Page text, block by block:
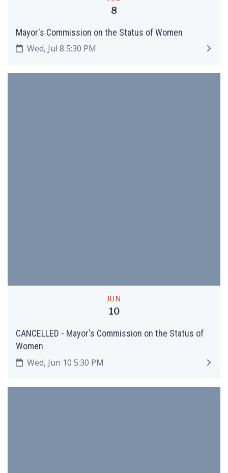
8
Mayor's Commission on the Status of Women
Wed, Jul 8 5:30 PM
JUN
10
CANCELLED - Mayor's Commission on the Status of
Women
Wed, Jun 10 5:30 PM